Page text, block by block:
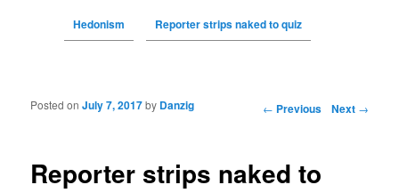
Hedonism Reporter strips naked to quiz
Post navigation ← Previous Next →
Reporter strips naked to
Posted onJuly 7, 2017by Danzig